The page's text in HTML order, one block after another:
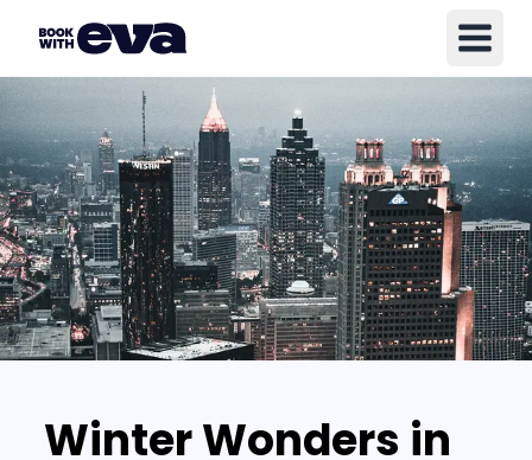
Winter Wonders in